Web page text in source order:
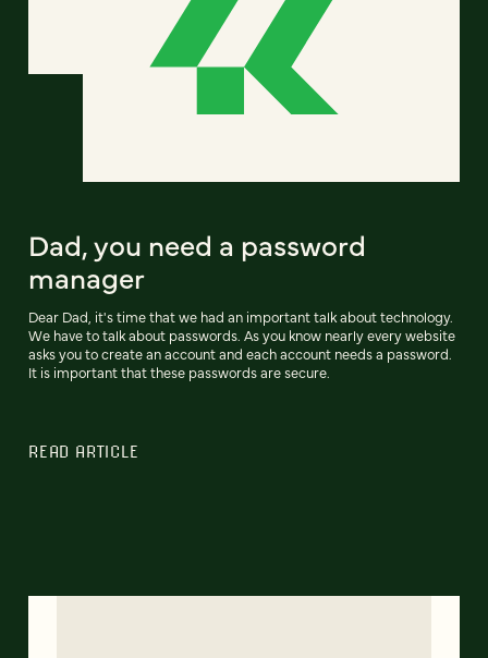
Dad, you need a password
manager
Dear Dad, it's time that we had an important talk about technology.
We have to talk about passwords. As you know nearly every website
asks you to create an account and each account needs a password.
It is important that these passwords are secure.
READ ARTICLE